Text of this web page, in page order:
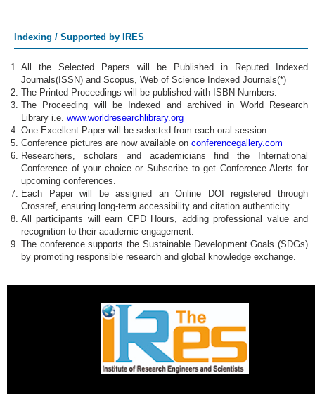
Indexing / Supported by IRES
All the Selected Papers will be Published in Reputed Indexed
Journals(ISSN) and Scopus, Web of Science Indexed Journals(*)
The Printed Proceedings will be published with ISBN Numbers.
The Proceeding will be Indexed and archived in World Research
Library i.e. www.worldresearchlibrary.org
One Excellent Paper will be selected from each oral session.
Conference pictures are now available on conferencegallery.com
Researchers, scholars and academicians find the International
Conference of your choice or Subscribe to get Conference Alerts for
upcoming conferences.
Each Paper will be assigned an Online DOI registered through
Crossref, ensuring long-term accessibility and citation authenticity.
All participants will earn CPD Hours, adding professional value and
recognition to their academic engagement.
The conference supports the Sustainable Development Goals (SDGs)
by promoting responsible research and global knowledge exchange.